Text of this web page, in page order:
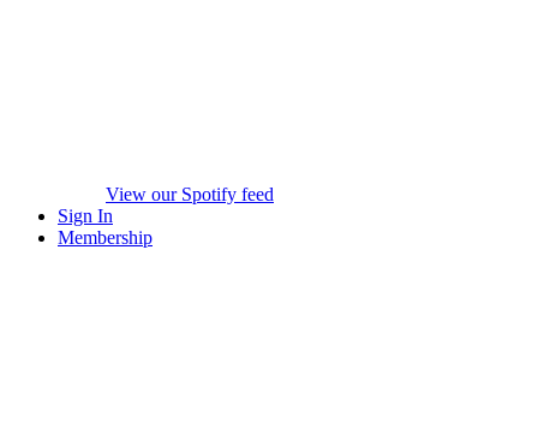
View our Spotify feed
Sign In
Membership